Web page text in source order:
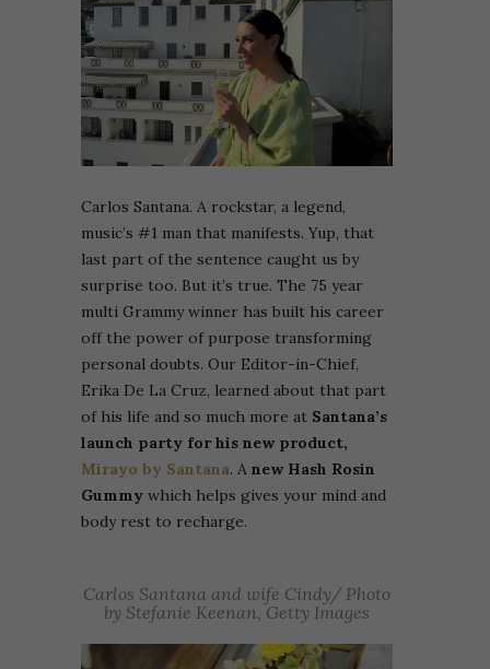
Carlos Santana. A rockstar, a legend,
music’s #1 man that manifests. Yup, that
last part of the sentence caught us by
surprise too. But it’s true. The 75 year
multi Grammy winner has built his career
off the power of purpose transforming
personal doubts. Our Editor-in-Chief,
Erika De La Cruz, learned about that part
of his life and so much more at Santana’s
launch party for his new product,
Mirayo by Santana. A new Hash Rosin
Gummy which helps gives your mind and
body rest to recharge.
Carlos Santana and wife Cindy/ Photo
by Stefanie Keenan, Getty Images